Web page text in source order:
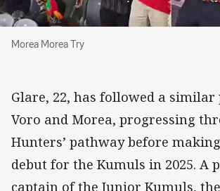
Morea Morea Try
Morea Morea Try
Glare, 22, has followed a
Voro and Morea, progressing
Hunters’ pathway before
debut for the Kumuls in 2025. A
captain of the Junior Kumuls,